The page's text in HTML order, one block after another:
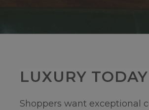
LUXURY
Shoppers want exceptional